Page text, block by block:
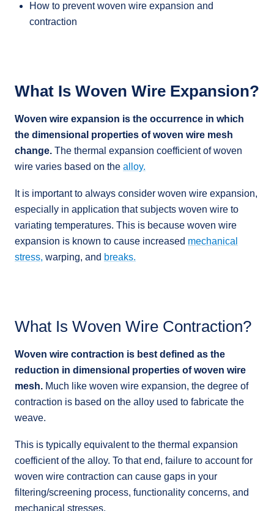
How to prevent woven wire expansion and
contraction
What Is Woven Wire Expansion?
Woven wire expansion is the occurrence in which
the dimensional properties of woven wire mesh
change. The thermal expansion coefficient of woven
wire varies based on the alloy.
It is important to always consider woven wire expansion,
especially in application that subjects woven wire to
variating temperatures. This is because woven wire
expansion is known to cause increased mechanical
stress, warping, and breaks.
What Is Woven Wire Contraction?
Woven wire contraction is best defined as the
reduction in dimensional properties of woven wire
mesh. Much like woven wire expansion, the degree of
contraction is based on the alloy used to fabricate the
weave.
This is typically equivalent to the thermal expansion
coefficient of the alloy. To that end, failure to account for
woven wire contraction can cause gaps in your
filtering/screening process, functionality concerns, and
mechanical stresses.